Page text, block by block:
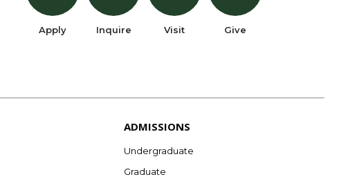
Apply Inquire Visit Give
ADMISSIONS
Undergraduate
Graduate